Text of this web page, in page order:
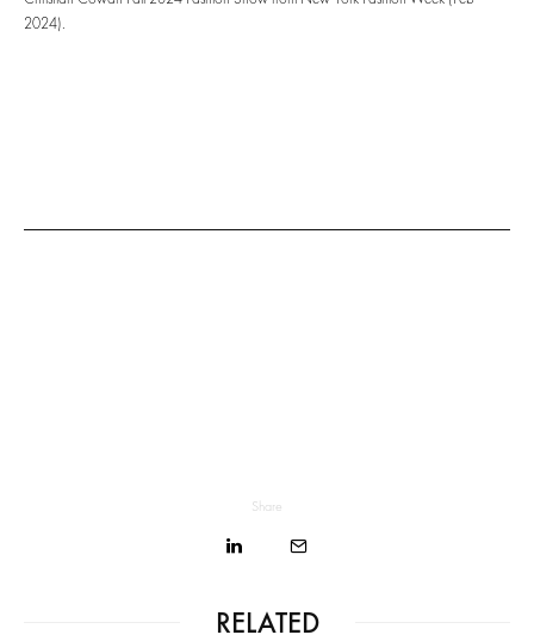
2024).
Share
RELATED